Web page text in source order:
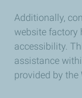
Additionally,
website factory
accessibility.
assistance
provided by the